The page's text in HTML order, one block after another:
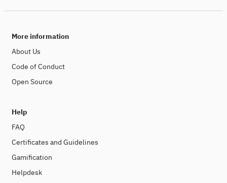
More information
About Us
Code of Conduct
Open Source
Help
FAQ
Certificates and Guidelines
Gamification
Helpdesk